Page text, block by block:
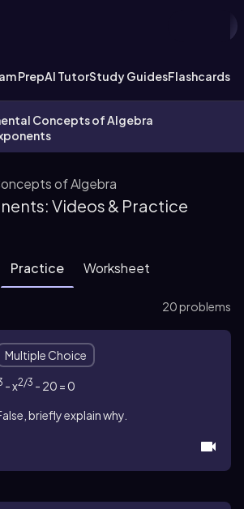
PrepAI TutorStudy GuidesFlashcards
Concepts of Algebra
of Algebra
Videos & Practice
Practice Worksheet
20 problems
Multiple Choice
- x2/3 - 20 = 0
briefly explain why.